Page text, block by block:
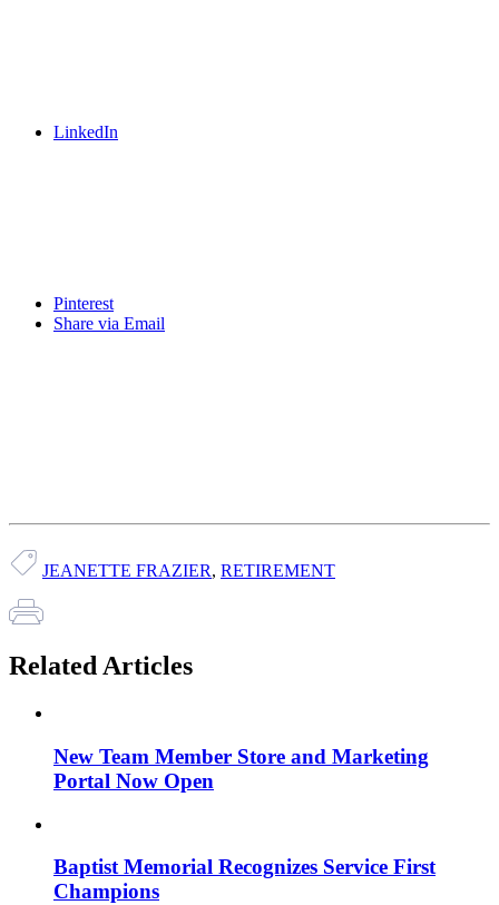
LinkedIn
Pinterest
Share via Email
JEANETTE FRAZIER, RETIREMENT
Related Articles
New Team Member Store and Marketing
Portal Now Open
Baptist Memorial Recognizes Service First
Champions